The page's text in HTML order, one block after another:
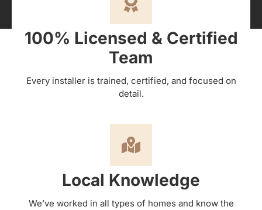
100% Licensed & Certified
Team
Every installer is trained, certified, and focused on
detail.
Local Knowledge
We’ve worked in all types of homes and know the